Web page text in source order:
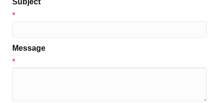
Subject
*
Message
*